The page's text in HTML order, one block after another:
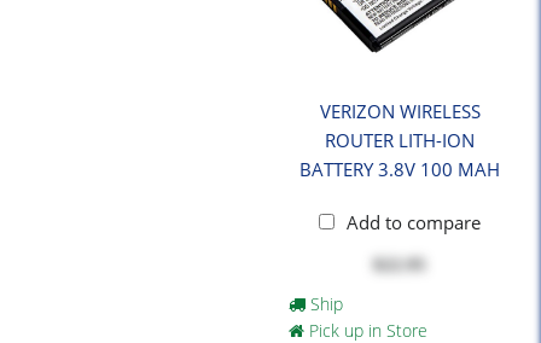
VERIZON WIRELESS
ROUTER LITH-ION
BATTERY 3.8V 100 MAH
Add to compare
$22.95
Ship
Pick up in Store